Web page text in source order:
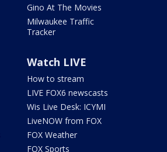
Gino At The Movies
Milwaukee Traffic
Tracker
Watch LIVE
How to stream
LIVE FOX6 newscasts
Wis Live Desk: ICYMI
LiveNOW from FOX
FOX Weather
FOX Sports